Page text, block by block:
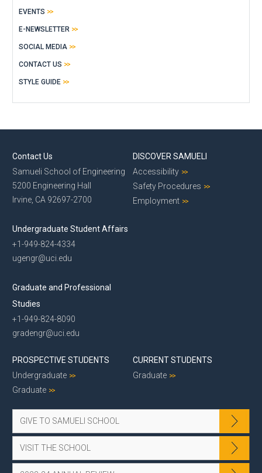
EVENTS
E-NEWSLETTER
SOCIAL MEDIA
CONTACT US
STYLE GUIDE
Contact Us
Samueli School of Engineering
5200 Engineering Hall
Irvine, CA 92697-2700
Undergraduate Student Affairs
+1-949-824-4334
ugengr@uci.edu
Graduate and Professional
Studies
+1-949-824-8090
gradengr@uci.edu
DISCOVER SAMUELI
Accessibility
Safety Procedures
Employment
PROSPECTIVE STUDENTS
Undergraduate
Graduate
CURRENT STUDENTS
Graduate
GIVE TO SAMUELI SCHOOL
VISIT THE SCHOOL